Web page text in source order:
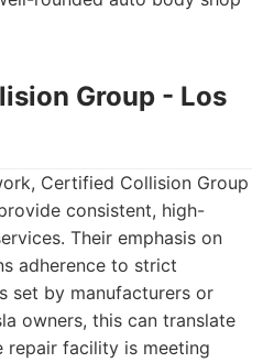
Group - Los
Certified Collision Group
consistent, high-
Their emphasis on
adherence to strict
set by manufacturers or
owners, this can translate
facility is meeting